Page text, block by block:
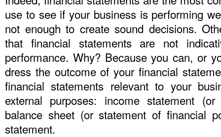
use to see if your business is performing
not enough to create sound decisions.
that financial statements are not
performance. Why? Because you can, or
dress the outcome of your financial
financial statements relevant to your
external purposes: income statement
balance sheet (or statement of financial
statement.